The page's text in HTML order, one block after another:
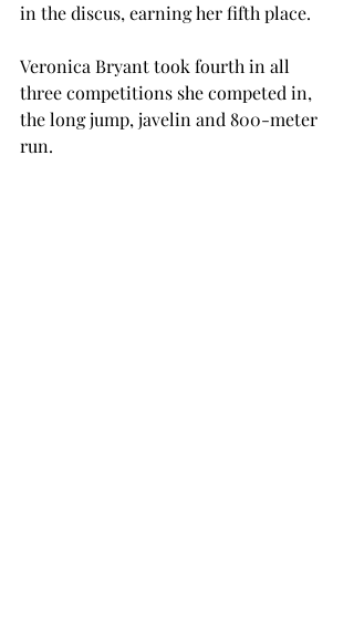
in the discus, earning her fifth place.
Veronica Bryant took fourth in all
three competitions she competed in,
the long jump, javelin and 800-meter
run.